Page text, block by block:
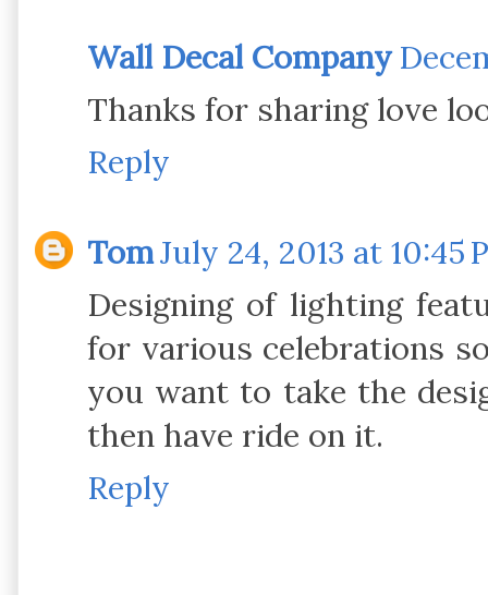
Wall Decal Company
Thanks for sharing love
Reply
TomJuly 24, 2013 at 10:45
Designing of lighting
for various celebrations
you want to take the
then have ride on it.
Reply